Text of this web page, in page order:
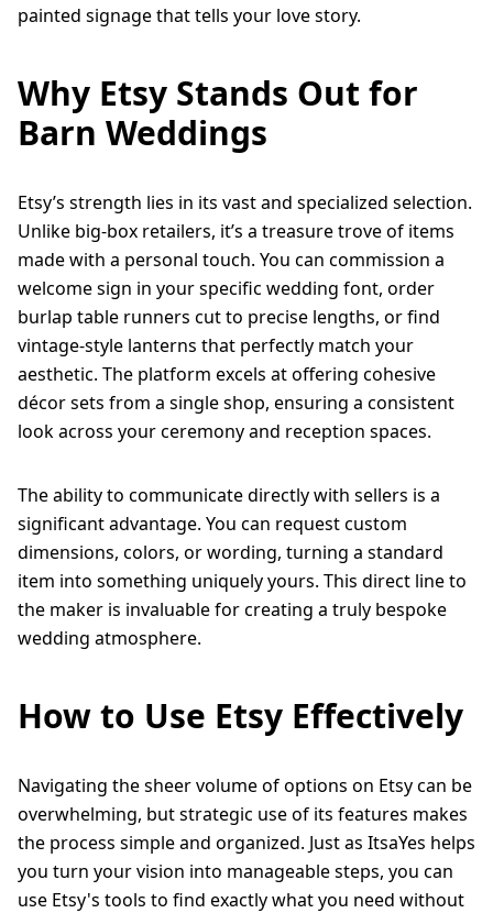
painted signage that tells your love story.
Why Etsy Stands Out for
Barn Weddings
Etsy’s strength lies in its vast and specialized selection.
Unlike big-box retailers, it’s a treasure trove of items
made with a personal touch. You can commission a
welcome sign in your specific wedding font, order
burlap table runners cut to precise lengths, or find
vintage-style lanterns that perfectly match your
aesthetic. The platform excels at offering cohesive
décor sets from a single shop, ensuring a consistent
look across your ceremony and reception spaces.
The ability to communicate directly with sellers is a
significant advantage. You can request custom
dimensions, colors, or wording, turning a standard
item into something uniquely yours. This direct line to
the maker is invaluable for creating a truly bespoke
wedding atmosphere.
How to Use Etsy Effectively
Navigating the sheer volume of options on Etsy can be
overwhelming, but strategic use of its features makes
the process simple and organized. Just as ItsaYes helps
you turn your vision into manageable steps, you can
use Etsy's tools to find exactly what you need without